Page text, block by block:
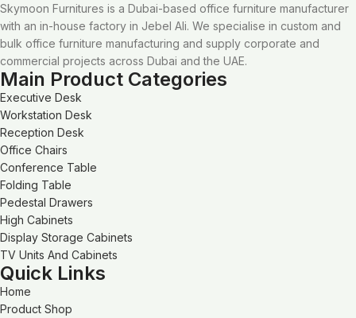
Skymoon Furnitures is a Dubai-based office furniture manufacturer
with an in-house factory in Jebel Ali. We specialise in custom and
bulk office furniture manufacturing and supply corporate and
commercial projects across Dubai and the UAE.
Main Product Categories
Executive Desk
Workstation Desk
Reception Desk
Office Chairs
Conference Table
Folding Table
Pedestal Drawers
High Cabinets
Display Storage Cabinets
TV Units And Cabinets
Quick Links
Home
Product Shop